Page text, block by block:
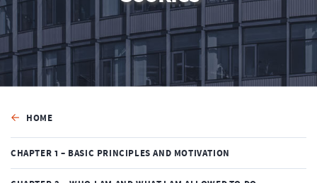
HOME
CHAPTER 1 – BASIC PRINCIPLES AND MOTIVATION